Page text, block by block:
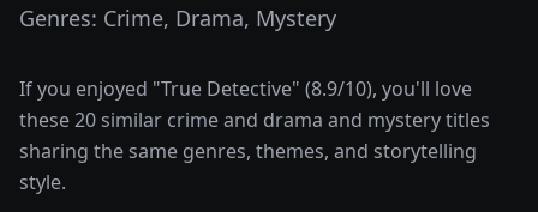
Genres: Crime, Drama, Mystery
If you enjoyed "True Detective" (8.9/10), you'll love
these20 similar crime and drama and mysterytitles
sharing the same genres, themes, and storytelling
style.